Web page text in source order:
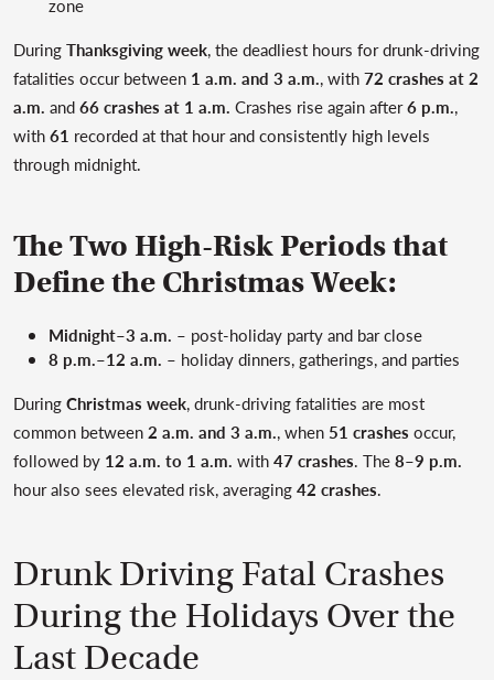
zone
DuringThanksgiving week, the deadliest hours for drunk-driving
fatalities occur between 1 a.m. and 3 a.m., with72 crashes at 2
a.m. and66 crashes at 1 a.m. Crashes rise again after6 p.m.,
with61 recorded at that hour and consistently high levels
through midnight.
The Two High-Risk Periods that
Define the Christmas Week:
Midnight–3 a.m. – post-holiday party and bar close
8 p.m.–12 a.m. – holiday dinners, gatherings, and parties
DuringChristmas week, drunk-driving fatalities are most
common between2 a.m. and 3 a.m., when 51 crashes occur,
followed by 12 a.m. to 1 a.m. with47 crashes. The8–9 p.m.
hour also sees elevated risk, averaging42 crashes.
Drunk Driving Fatal Crashes
During the Holidays Over the
Last Decade